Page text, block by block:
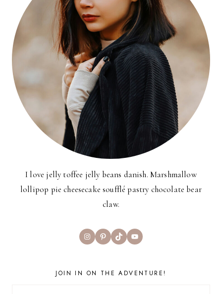
I love jelly toffee jelly beans danish. Marshmallow
lollipop pie cheesecake soufflé pastry chocolate bear
claw.
InstagramPinterest
TikTokYouTube
JOIN IN ON THE ADVENTURE!